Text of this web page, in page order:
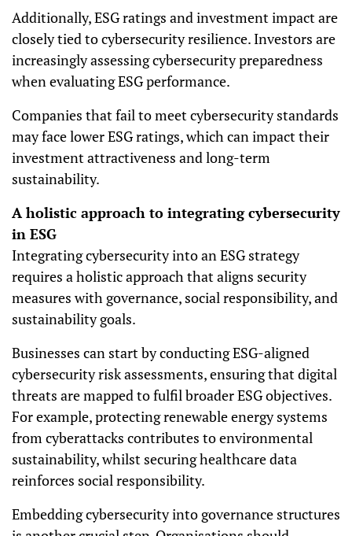
Additionally, ESG ratings and investment impact are
closely tied to cybersecurity resilience. Investors are
increasingly assessing cybersecurity preparedness
when evaluating ESG performance.
Companies that fail to meet cybersecurity standards
may face lower ESG ratings, which can impact their
investment attractiveness and long-term
sustainability.
A holistic approach to integrating cybersecurity
in ESG
Integrating cybersecurity into an ESG strategy
requires a holistic approach that aligns security
measures with governance, social responsibility, and
sustainability goals.
Businesses can start by conducting ESG-aligned
cybersecurity risk assessments, ensuring that digital
threats are mapped to fulfil broader ESG objectives.
For example, protecting renewable energy systems
from cyberattacks contributes to environmental
sustainability, whilst securing healthcare data
reinforces social responsibility.
Embedding cybersecurity into governance structures